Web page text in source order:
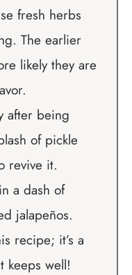
fresh herbs
The earlier
likely they are
after being
of pickle
revive it.
a dash of
jalapeños.
recipe; it’s a
keeps well!